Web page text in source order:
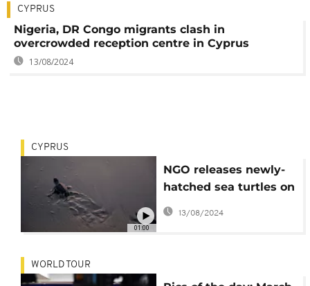
CYPRUS
Nigeria, DR Congo migrants clash in
overcrowded reception centre in Cyprus
13/08/2024
01:00
CYPRUS
NGO releases newly-
hatched sea turtles on
Cyprus's west coast at
sunset
13/08/2024
WORLD TOUR